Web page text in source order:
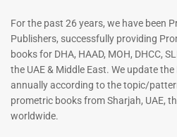
For the past 26 years, we have been
Publishers, successfully providing
books for DHA, HAAD, MOH, DHCC,
the UAE & Middle East. We update
annually according to the topic/
prometric books from Sharjah, UAE,
worldwide.